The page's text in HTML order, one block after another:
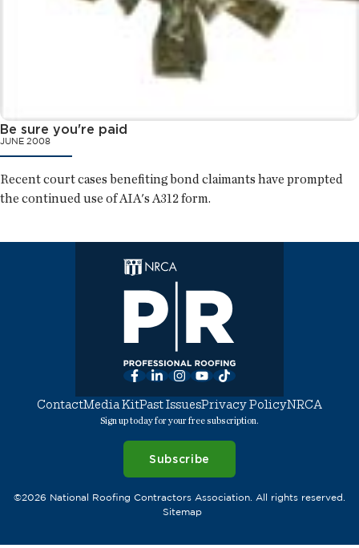
Be sure you're paid
JUNE 2008
Recent court cases benefiting bond claimants have prompted
the continued use of AIA's A312 form.
Facebook
LinkedInInstagram
YouTube
TikTok
ContactMedia KitPast IssuesPrivacy PolicyNRCA
Sign up today for your free subscription.
Subscribe
©2026 National Roofing Contractors Association. All rights reserved.
Sitemap